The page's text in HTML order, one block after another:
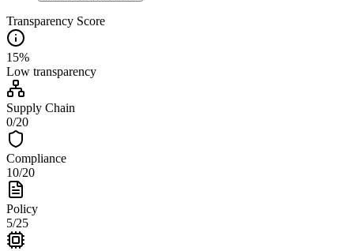
Transparency Score
15%
Low transparency
Supply Chain
0/20
Compliance
10/20
Policy
5/25